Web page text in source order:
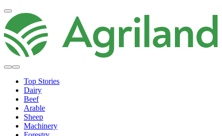
Top Stories
Dairy
Beef
Arable
Sheep
Machinery